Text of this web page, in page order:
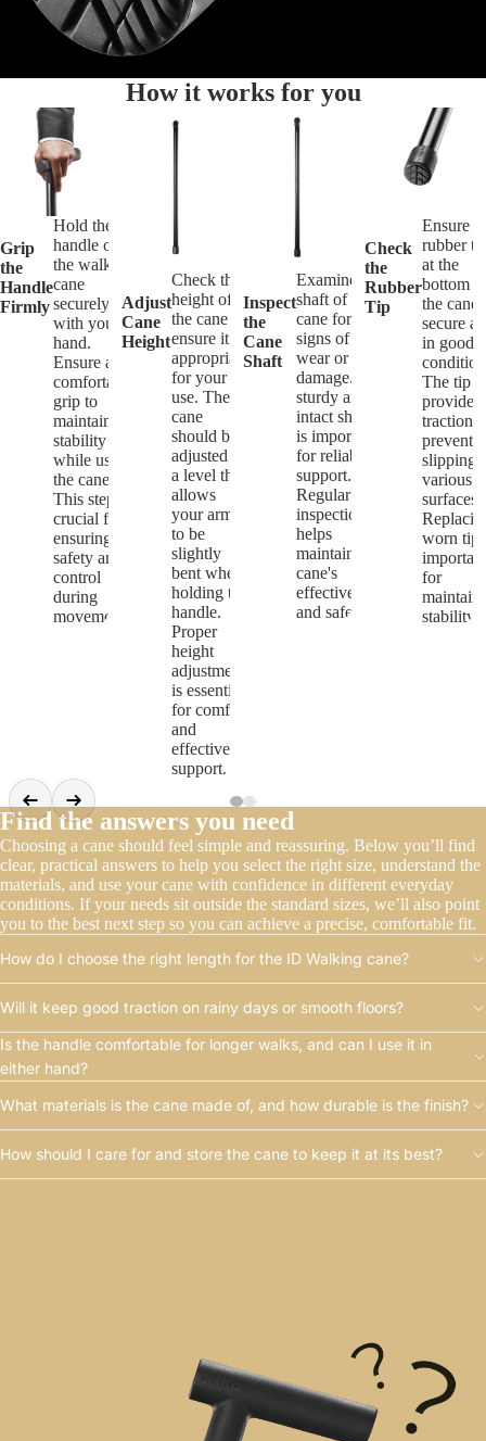
How it works for you
Grip
the
Handle
Firmly
Hold the
handle of
the walking
cane
securely
with your
hand.
Ensure a
comfortable
grip to
maintain
stability
while using
the cane.
This step is
crucial for
ensuring
safety and
control
during
movement.
Adjust
Cane
Height
Check the
height of
the cane to
ensure it is
appropriate
for your
use. The
cane
should be
adjusted to
a level that
allows
your arm
to be
slightly
bent when
holding the
handle.
Proper
height
adjustment
is essential
for comfort
and
effective
support.
Inspect
the
Cane
Shaft
Examine the
shaft of the
cane for any
signs of
wear or
damage. A
sturdy and
intact shaft
is important
for reliable
support.
Regular
inspection
helps
maintain the
cane's
effectiveness
and safety.
Check
the
Rubber
Tip
Ensure
rubber
at the
bottom
the cane
secure
in good
The tip
provides
traction
prevents
slipping
various
surfaces.
worn
important
for
stability.
Find the answers you need
Choosing a cane should feel simple and reassuring. Below you’ll find
clear, practical answers to help you select the right size, understand the
materials, and use your cane with confidence in different everyday
conditions. If your needs sit outside the standard sizes, we’ll also point
you to the best next step so you can achieve a precise, comfortable fit.
How do I choose the right length for the ID Walking cane?
Will it keep good traction on rainy days or smooth floors?
Is the handle comfortable for longer walks, and can I use it in
either hand?
What materials is the cane made of, and how durable is the finish?
How should I care for and store the cane to keep it at its best?